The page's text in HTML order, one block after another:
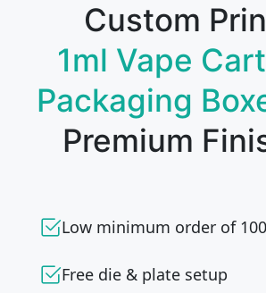
Custom
1ml Vape
Packaging
Premium
Low minimum order of
Free die & plate setup